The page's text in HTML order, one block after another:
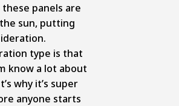
panels are
sun, putting
type is that
know a lot about
why it’s super
anyone starts